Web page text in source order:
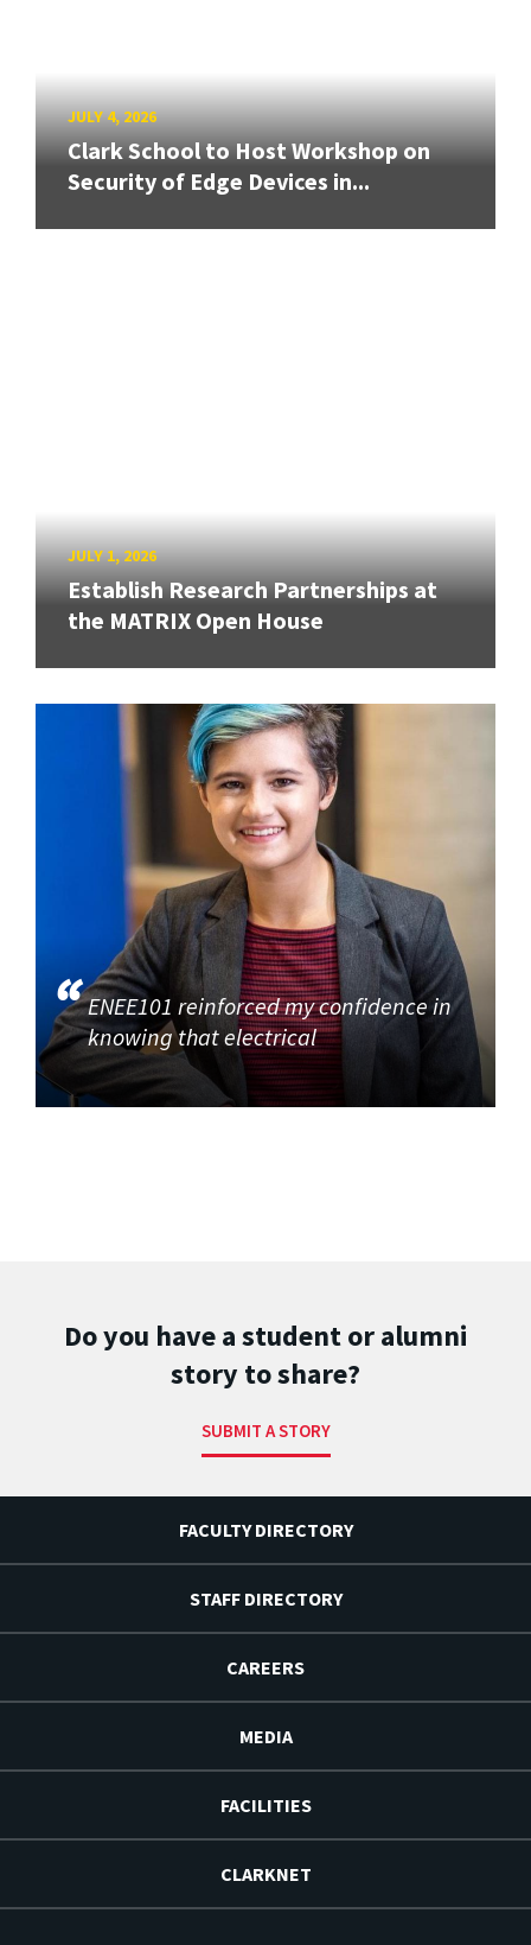
JULY 4, 2026
Clark School to Host Workshop on
Security of Edge Devices in...
JULY 1, 2026
Establish Research Partnerships at
the MATRIX Open House
ENEE101 reinforced my confidence in
knowing that electrical
Do you have a student or alumni
story to share?
SUBMIT A STORY
FACULTY DIRECTORY
STAFF DIRECTORY
CAREERS
MEDIA
FACILITIES
CLARKNET